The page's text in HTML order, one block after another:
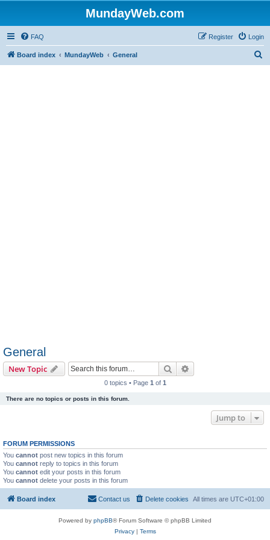
MundayWeb.com
FAQ Login
Register
Board index MundayWeb General
General
New Topic Search
0 topics • Page 1 of 1
There are no topics or posts in this forum.
Jump to
FORUM PERMISSIONS
You cannot post new topics in this forum
You cannot reply to topics in this forum
You cannot edit your posts in this forum
You cannot delete your posts in this forum
Board index All times are UTC+01:00
Delete cookies
Contact us
Powered by phpBB® Forum Software © phpBB Limited
Privacy| Terms